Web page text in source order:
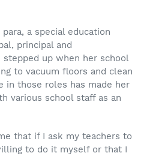
a special education
principal and
up when her school
to vacuum floors and clean
in those roles has made her
various school staff as an
that if I ask my teachers to
to do it myself or that I